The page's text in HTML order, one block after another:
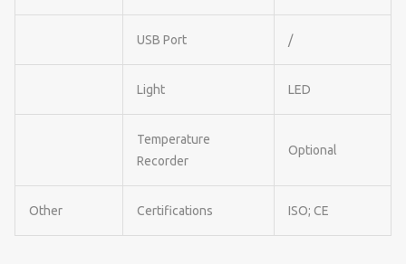
USB Port /
Light LED
Temperature
Recorder
Optional
Other Certifications ISO; CE